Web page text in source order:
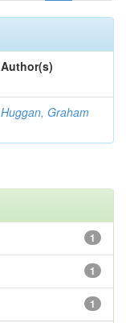
Author(s)
Huggan, Graham
1
1
1